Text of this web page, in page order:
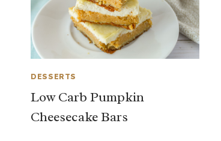
DESSERTS
Low Carb Pumpkin
Cheesecake Bars